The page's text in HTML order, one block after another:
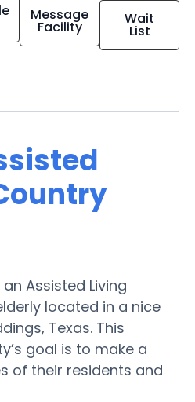
Message
Facility Wait
List
Assisted Living
located in a nice
Texas. This
goal is to make a
of their residents and